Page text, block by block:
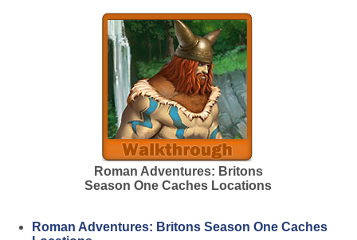
Roman Adventures: Britons
Season One Caches Locations
Roman Adventures: Britons Season One Caches